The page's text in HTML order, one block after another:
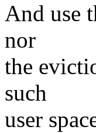
And use
nor
the
such
user